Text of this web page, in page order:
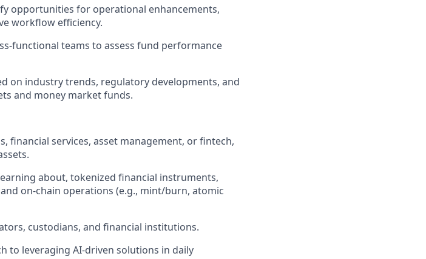
opportunities for operational enhancements,
workflow efficiency.
functional teams to assess fund performance
on industry trends, regulatory developments, and
and money market funds.
financial services, asset management, or fintech,
about, tokenized financial instruments,
on-chain operations (e.g., mint/burn, atomic
custodians, and financial institutions.
to leveraging AI-driven solutions in daily